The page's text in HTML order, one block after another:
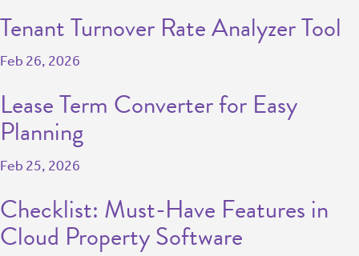
Tenant Turnover Rate Analyzer Tool
Feb 26, 2026
Lease Term Converter for Easy
Planning
Feb 25, 2026
Checklist: Must-Have Features in
Cloud Property Software